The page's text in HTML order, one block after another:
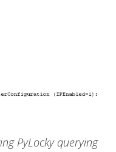
PyLocky querying